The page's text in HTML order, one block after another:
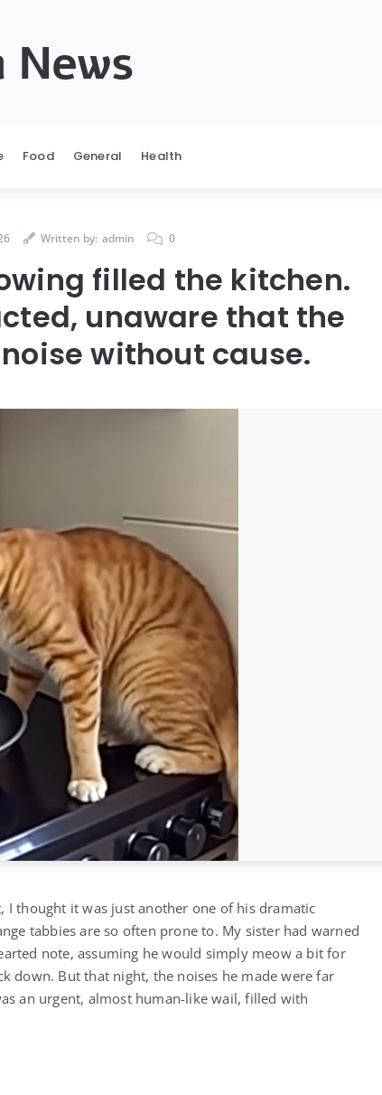
News
Food General Health
Written by: admin 0
filled the kitchen.
unaware that the
without cause.
I thought it was just another one of his dramatic
tabbies are so often prone to. My sister had warned
note, assuming he would simply meow a bit for
down. But that night, the noises he made were far
an urgent, almost human-like wail, filled with